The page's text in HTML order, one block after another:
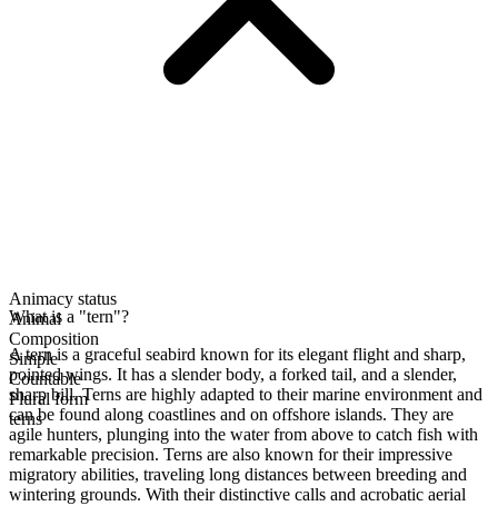
Animacy status
Animal
Composition
Simple
Countable
Plural form
terns
What is a "tern"?
A tern is a graceful seabird known for its elegant flight and sharp,
pointed wings. It has a slender body, a forked tail, and a slender,
sharp bill. Terns are highly adapted to their marine environment and
can be found along coastlines and on offshore islands. They are
agile hunters, plunging into the water from above to catch fish with
remarkable precision. Terns are also known for their impressive
migratory abilities, traveling long distances between breeding and
wintering grounds. With their distinctive calls and acrobatic aerial